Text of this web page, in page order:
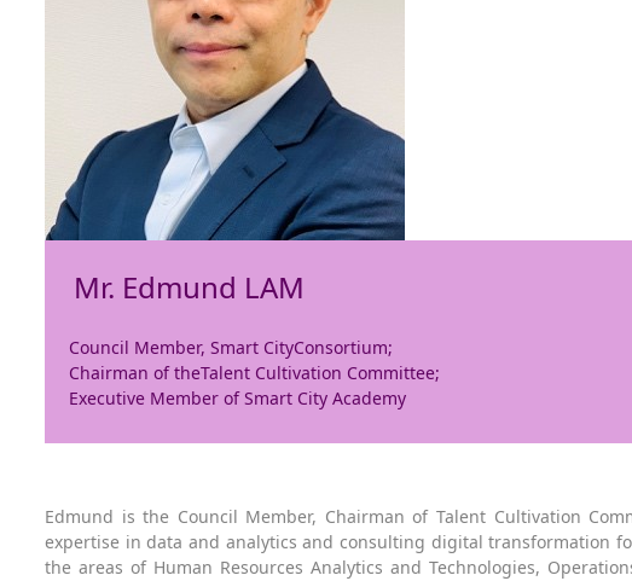
Mr. Edmund LAM
Council Member, Smart CityConsortium;
Chairman of theTalent Cultivation Committee;
Executive Member of Smart City Academy
Edmund is the Council Member, Chairman of Talent Cultivation
expertise in data and analytics and consulting digital transformation
the areas of Human Resources Analytics and Technologies,